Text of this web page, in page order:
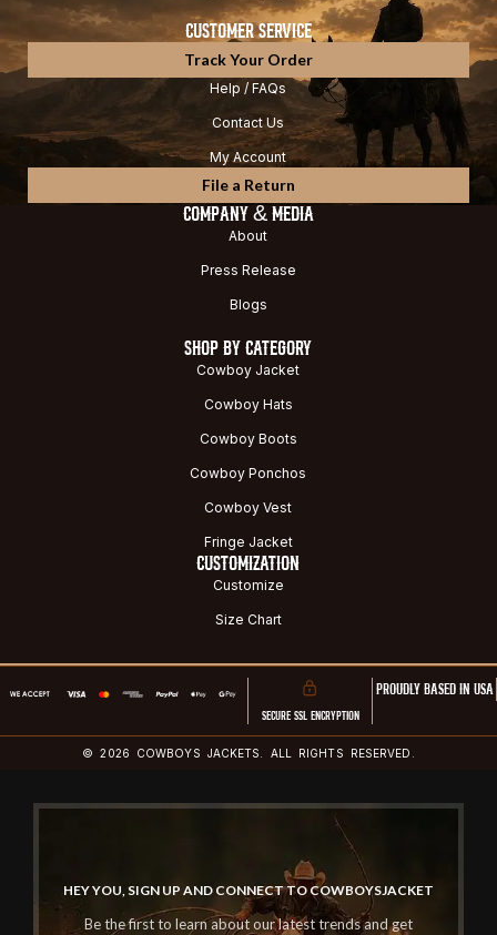
CUSTOMER SERVICE
Track Your Order
Help / FAQs
Contact Us
My Account
File a Return
COMPANY & MEDIA
About
Press Release
Blogs
SHOP BY CATEGORY
Cowboy Jacket
Cowboy Hats
Cowboy Boots
Cowboy Ponchos
Cowboy Vest
Fringe Jacket
CUSTOMIZATION
Customize
Size Chart
SECURE SSL ENCRYPTION
PROUDLY BASED IN USA
© 2026 COWBOYS JACKETS. ALL RIGHTS RESERVED.
HEY YOU, SIGN UP AND CONNECT TO COWBOYSJACKET
Be the first to learn about our latest trends and get